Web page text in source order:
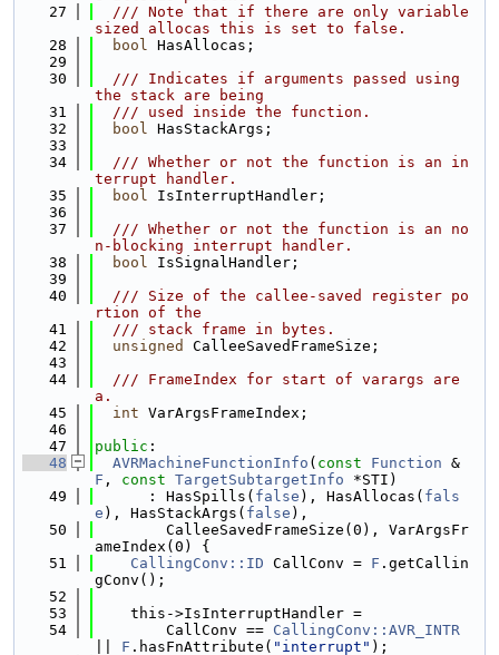
   27
  /// Note that if there are only variable
sized allocas this is set to false.
   28
bool HasAllocas;
   29
   30
  /// Indicates if arguments passed using
the stack are being
   31
  /// used inside the function.
   32
bool HasStackArgs;
   33
   34
  /// Whether or not the function is an in
terrupt handler.
   35
bool IsInterruptHandler;
   36
   37
  /// Whether or not the function is an no
n-blocking interrupt handler.
   38
bool IsSignalHandler;
   39
   40
  /// Size of the callee-saved register po
rtion of the
   41
  /// stack frame in bytes.
   42
unsigned
CalleeSavedFrameSize;
   43
   44
  /// FrameIndex for start of varargs are
a.
   45
int VarArgsFrameIndex;
   46
   47
public :
   48
AVRMachineFunctionInfo ( const Function &
F , const TargetSubtargetInfo *STI)
   49
      : HasSpills(
false ), HasAllocas( fals
e ), HasStackArgs( false ),
   50
        CalleeSavedFrameSize(0), VarArgsFr
ameIndex(0) {
   51
CallingConv::ID CallConv = F .getCallin
gConv();
   52
   53
    this->IsInterruptHandler =
   54
        CallConv ==
CallingConv::AVR_INTR
F .hasFnAttribute( "interrupt" );